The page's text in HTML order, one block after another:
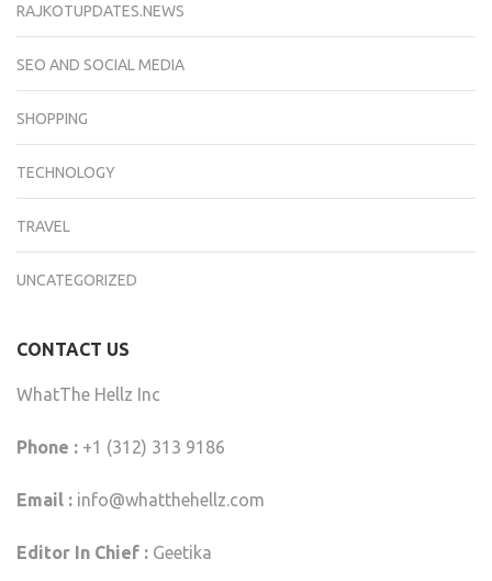
RAJKOTUPDATES.NEWS
SEO AND SOCIAL MEDIA
SHOPPING
TECHNOLOGY
TRAVEL
UNCATEGORIZED
CONTACT US
WhatThe Hellz Inc
Phone : +1 (312) 313 9186
Email : info@whatthehellz.com
Editor In Chief : Geetika